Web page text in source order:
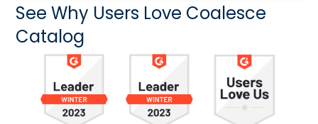
See Why Users Love Coalesce
Catalog